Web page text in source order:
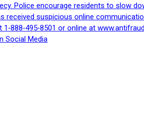
Police encourage residents to slow
received suspicious online
or online at
Social Media